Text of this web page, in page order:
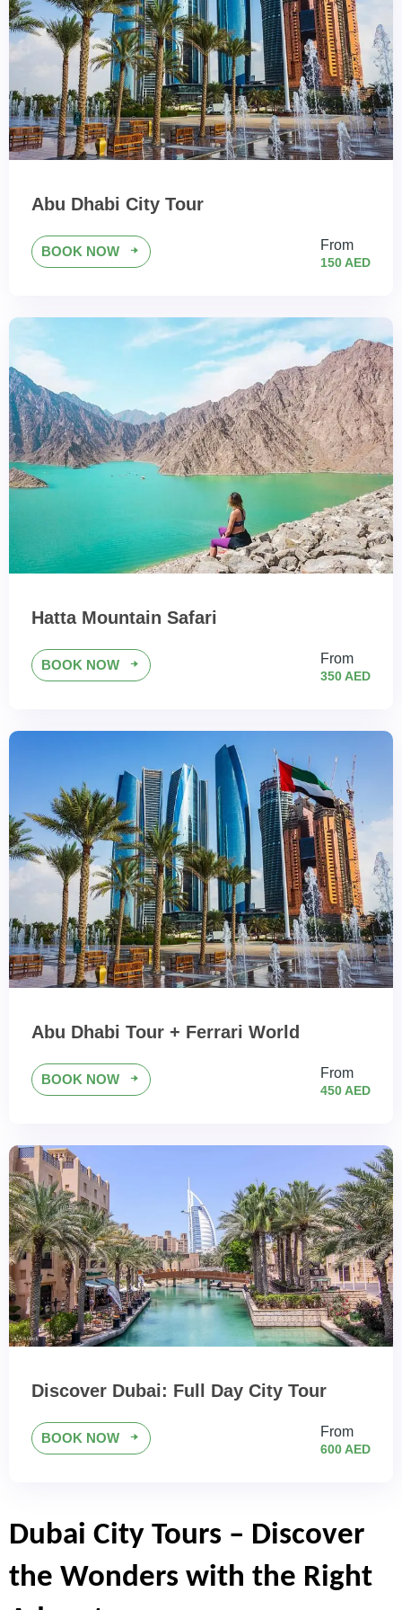
Abu Dhabi City Tour
BOOK NOW From
150 AED
Hatta Mountain Safari
BOOK NOW From
350 AED
Abu Dhabi Tour + Ferrari World
BOOK NOW From
450 AED
Discover Dubai: Full Day City Tour
BOOK NOW From
600 AED
Dubai City Tours – Discover
the Wonders with the Right